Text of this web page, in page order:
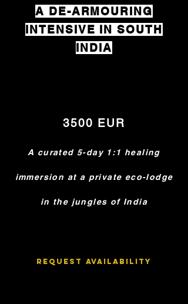
A DE-ARMOURING
INTENSIVE IN SOUTH
INDIA
3500 EUR
A curated 5-day 1:1 healing
immersion at a private eco-lodge
in the jungles of India
Request Availability